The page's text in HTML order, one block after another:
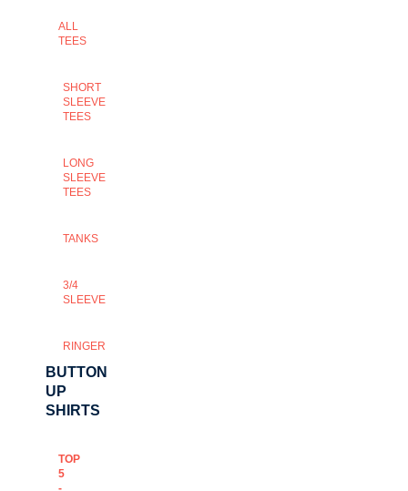
ALL
TEES
SHORT
SLEEVE
TEES
LONG
SLEEVE
TEES
TANKS
3/4
SLEEVE
RINGER
BUTTON
UP
SHIRTS
TOP
5
-